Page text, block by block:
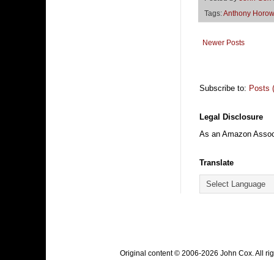
Tags:Anthony
Newer Posts
Subscribe to: Posts
Legal Disclosure
As an Amazon
Translate
Original content © 2006-2026 John Cox. All